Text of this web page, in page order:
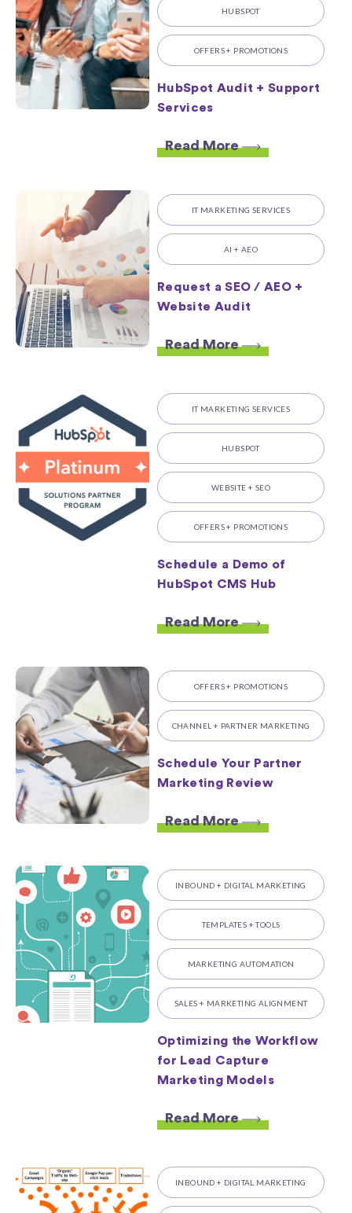
HUBSPOT
OFFERS + PROMOTIONS
HubSpot Audit + Support
Services
Read More
IT MARKETING SERVICES
AI + AEO
Request a SEO / AEO +
Website Audit
Read More
IT MARKETING SERVICES
HUBSPOT
WEBSITE + SEO
OFFERS + PROMOTIONS
Schedule a Demo of
HubSpot CMS Hub
Read More
OFFERS + PROMOTIONS
CHANNEL + PARTNER MARKETING
Schedule Your Partner
Marketing Review
Read More
INBOUND + DIGITAL MARKETING
TEMPLATES + TOOLS
MARKETING AUTOMATION
SALES + MARKETING ALIGNMENT
Optimizing the Workflow
for Lead Capture
Marketing Models
Read More
INBOUND + DIGITAL MARKETING